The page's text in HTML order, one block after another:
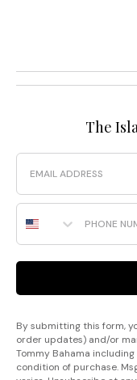
The
Email
Phone Number
By submitting this form,
order updates) and/or
Tommy Bahama
condition of purchase.